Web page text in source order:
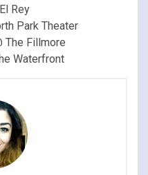
Rey
Park Theater
The Fillmore
Waterfront